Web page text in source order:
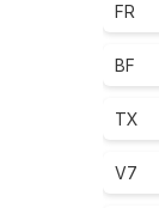
FR
BF
TX
V7